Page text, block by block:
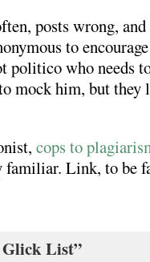
posts wrong,
to
who needs
mock him, but
cops to
Link, to be
Glick List”